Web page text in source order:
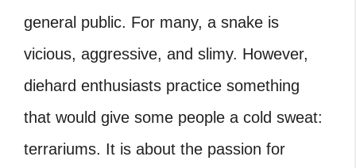
general public. For many, a snake is
vicious, aggressive, and slimy. However,
diehard enthusiasts practice something
that would give some people a cold sweat:
terrariums. It is about the passion for